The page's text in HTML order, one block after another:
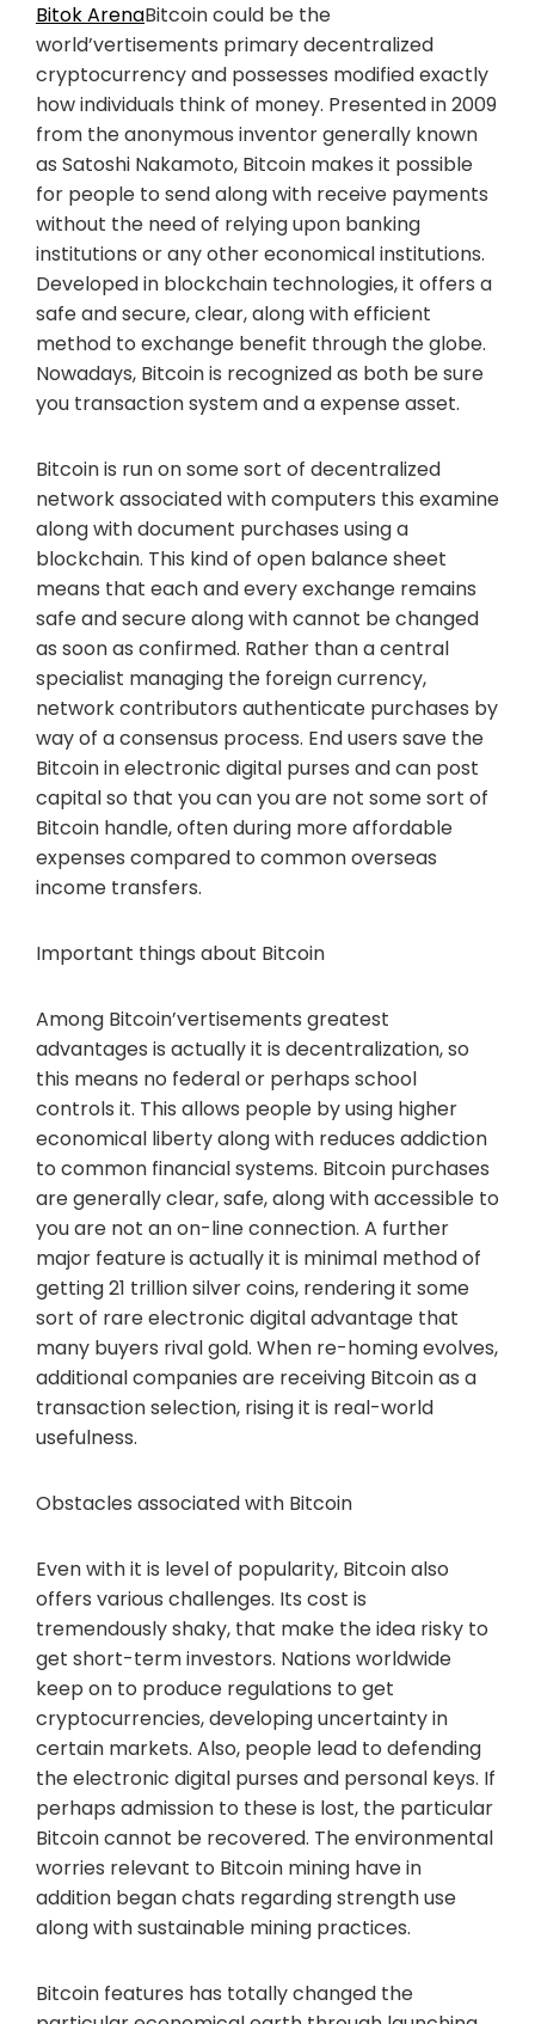
Bitok ArenaBitcoin could be the
world’vertisements primary decentralized
cryptocurrency and possesses modified exactly
how individuals think of money. Presented in 2009
from the anonymous inventor generally known
as Satoshi Nakamoto, Bitcoin makes it possible
for people to send along with receive payments
without the need of relying upon banking
institutions or any other economical institutions.
Developed in blockchain technologies, it offers a
safe and secure, clear, along with efficient
method to exchange benefit through the globe.
Nowadays, Bitcoin is recognized as both be sure
you transaction system and a expense asset.
Bitcoin is run on some sort of decentralized
network associated with computers this examine
along with document purchases using a
blockchain. This kind of open balance sheet
means that each and every exchange remains
safe and secure along with cannot be changed
as soon as confirmed. Rather than a central
specialist managing the foreign currency,
network contributors authenticate purchases by
way of a consensus process. End users save the
Bitcoin in electronic digital purses and can post
capital so that you can you are not some sort of
Bitcoin handle, often during more affordable
expenses compared to common overseas
income transfers.
Important things about Bitcoin
Among Bitcoin’vertisements greatest
advantages is actually it is decentralization, so
this means no federal or perhaps school
controls it. This allows people by using higher
economical liberty along with reduces addiction
to common financial systems. Bitcoin purchases
are generally clear, safe, along with accessible to
you are not an on-line connection. A further
major feature is actually it is minimal method of
getting 21 trillion silver coins, rendering it some
sort of rare electronic digital advantage that
many buyers rival gold. When re-homing evolves,
additional companies are receiving Bitcoin as a
transaction selection, rising it is real-world
usefulness.
Obstacles associated with Bitcoin
Even with it is level of popularity, Bitcoin also
offers various challenges. Its cost is
tremendously shaky, that make the idea risky to
get short-term investors. Nations worldwide
keep on to produce regulations to get
cryptocurrencies, developing uncertainty in
certain markets. Also, people lead to defending
the electronic digital purses and personal keys. If
perhaps admission to these is lost, the particular
Bitcoin cannot be recovered. The environmental
worries relevant to Bitcoin mining have in
addition began chats regarding strength use
along with sustainable mining practices.
Bitcoin features has totally changed the